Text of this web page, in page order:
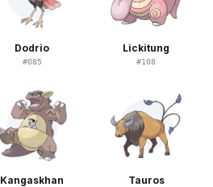
Dodrio
#085
Lickitung
#108
Kangaskhan Tauros